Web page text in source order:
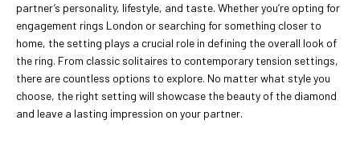
partner’s personality, lifestyle, and taste. Whether you’re opting for
engagement rings London or searching for something closer to
home, the setting plays a crucial role in defining the overall look of
the ring. From classic solitaires to contemporary tension settings,
there are countless options to explore. No matter what style you
choose, the right setting will showcase the beauty of the diamond
and leave a lasting impression on your partner.